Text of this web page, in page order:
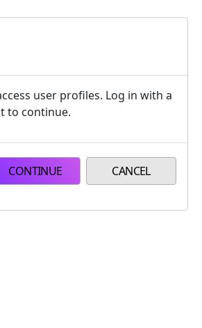
user profiles. Log in with a
to continue.
CONTINUE CANCEL